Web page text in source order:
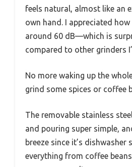
feels natural, almost like an
own hand. I appreciated
around 60 dB—which is
compared to other grinders
No more waking up the
grind some spices or coffee
The removable stainless
and pouring super simple,
breeze since it’s dishwasher
everything from coffee